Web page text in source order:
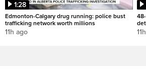
1:28
Edmonton-Calgary drug running: police bust
trafficking network worth millions
11h ago